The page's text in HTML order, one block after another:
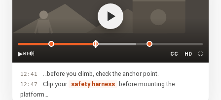
▶⏯🔊 CC HD ⛶
12:41 …before you climb, check the anchor point.
12:47 Clip your safety harness
before mounting the
platform…